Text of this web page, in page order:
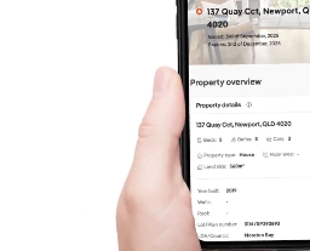
West End Suburb Report
Image Property
Northside – Aspley